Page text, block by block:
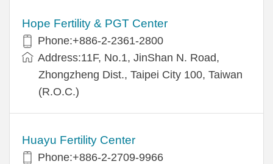
Hope Fertility & PGT Center
Phone:+886-2-2361-2800
Address:11F, No.1, JinShan N. Road,
Zhongzheng Dist., Taipei City 100, Taiwan
(R.O.C.)
Huayu Fertility Center
Phone:+886-2-2709-9966